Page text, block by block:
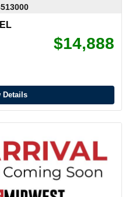
$14,888
Details